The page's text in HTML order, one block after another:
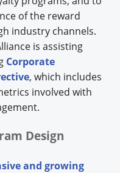
of the reward
industry channels.
is assisting
Corporate
, which includes
involved with
Design
and growing